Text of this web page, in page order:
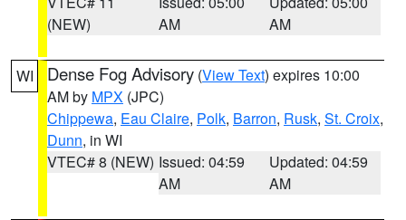
(NEW)
AM
AM
WI Dense Fog Advisory (View Text) expires 10:00
AM by MPX (JPC)
Chippewa, Eau Claire, Polk, Barron, Rusk, St. Croix,
Dunn, in WI
VTEC# 8 (NEW) Issued: 04:59
AM
Updated: 04:59
AM